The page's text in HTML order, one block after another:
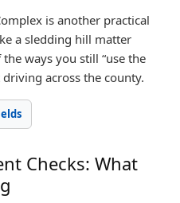
is another practical
a sledding hill matter
ways you still “use the
across the county.
Checks: What